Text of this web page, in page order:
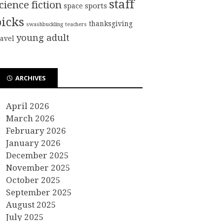
fiction space sports staff
swashbuckling teachers thanksgiving
young adult
ARCHIVES
April 2026
March 2026
February 2026
January 2026
December 2025
November 2025
October 2025
September 2025
August 2025
July 2025